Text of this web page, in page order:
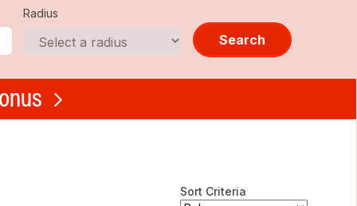
Radius
Search
Sort Criteria